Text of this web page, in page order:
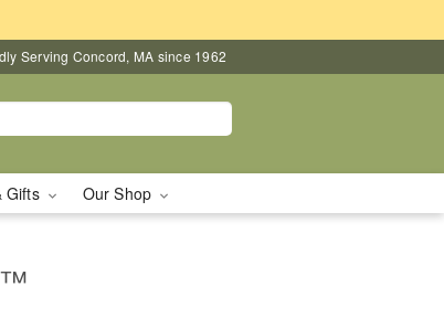
Serving Concord, MA since 1962
Gifts Our Shop